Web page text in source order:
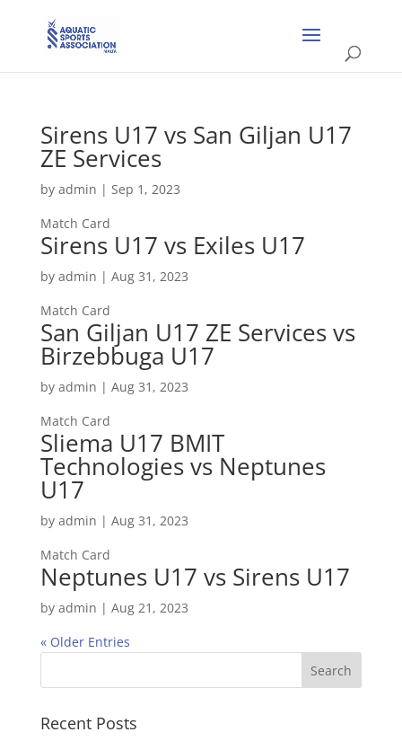
Sirens U17 vs San Giljan U17
ZE Services
by admin | Sep 1, 2023
Match Card
Sirens U17 vs Exiles U17
by admin | Aug 31, 2023
Match Card
San Giljan U17 ZE Services vs
Birzebbuga U17
by admin | Aug 31, 2023
Match Card
Sliema U17 BMIT
Technologies vs Neptunes
U17
by admin | Aug 31, 2023
Match Card
Neptunes U17 vs Sirens U17
by admin | Aug 21, 2023
« Older Entries
Recent Posts